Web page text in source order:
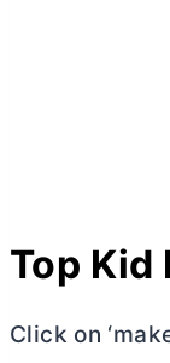
Top Kid
Click on